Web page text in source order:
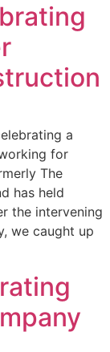
a
for
The
has held
the intervening
we caught up